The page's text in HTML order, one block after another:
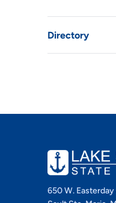
Directory
650 W.